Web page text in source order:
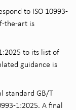
to ISO 10993-
the-art is
to its list of
guidance is
standard GB/T
1:2025. A final